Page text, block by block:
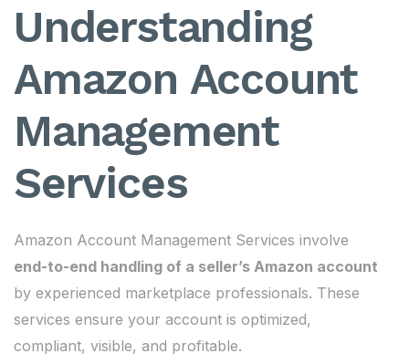
Understanding
Amazon Account
Management
Services
Amazon Account Management Services involve
end-to-end handling of a seller’s Amazon account
by experienced marketplace professionals. These
services ensure your account is optimized,
compliant, visible, and profitable.